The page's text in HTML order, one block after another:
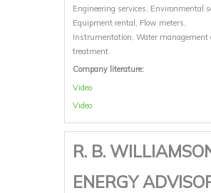
Engineering services, Environmental
Equipment rental, Flow meters,
Instrumentation, Water management
treatment
Company literature:
Video
Video
R. B.
ENERGY